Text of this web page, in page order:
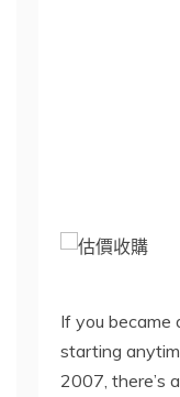
s
s
t
If you became
starting
2007, there’s